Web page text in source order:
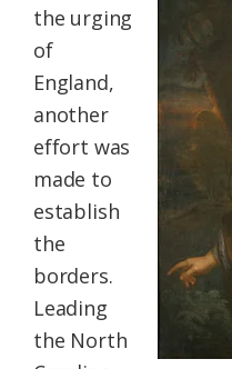
the urging
of
England,
another
effort was
made to
establish
the
borders.
Leading
the North